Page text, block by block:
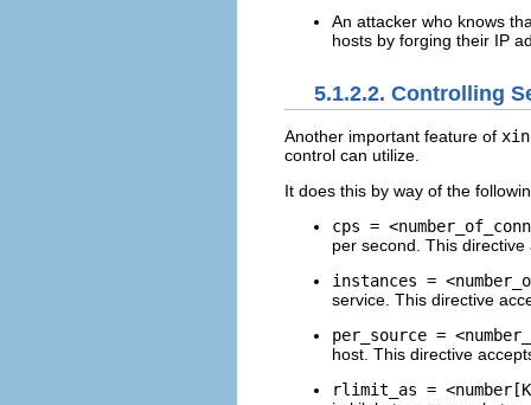
An attacker who knows
hosts by forging their IP
5.1.2.2. Controlling
Another important feature of
control can utilize.
It does this by way of the
cps =
per second. This
instances =
service. This directive
per_source =
host. This directive
rlimit_as =